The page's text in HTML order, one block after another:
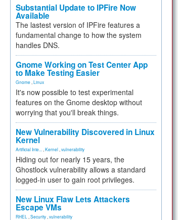
Substantial Update to IPFire Now
Available
The lastest version of IPFire features a
fundamental change to how the system
handles DNS.
Gnome Working on Test Center App
to Make Testing Easier
Gnome Linux
It's now possible to test experimental
features on the Gnome desktop without
worrying that you'll break things.
New Vulnerability Discovered in Linux
Kernel
Artificial Inte... Kernel vulnerability
Hiding out for nearly 15 years, the
Ghostlock vulnerability allows a standard
logged-in user to gain root privileges.
New Linux Flaw Lets Attackers
Escape VMs
RHEL Security vulnerability